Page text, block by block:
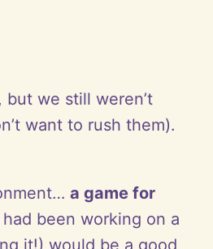
we still weren’t
want to rush them).
a game for
been working on a